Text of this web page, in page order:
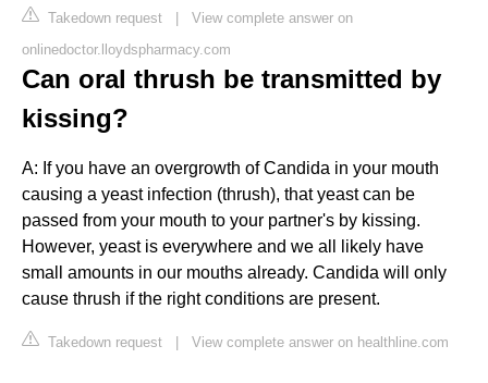
Takedown request | View complete answer on
onlinedoctor.lloydspharmacy.com
Can oral thrush be transmitted by
kissing?
A: If you have an overgrowth of Candida in your mouth
causing a yeast infection (thrush), that yeast can be
passed from your mouth to your partner's by kissing.
However, yeast is everywhere and we all likely have
small amounts in our mouths already. Candida will only
cause thrush if the right conditions are present.
Takedown request | View complete answer on healthline.com